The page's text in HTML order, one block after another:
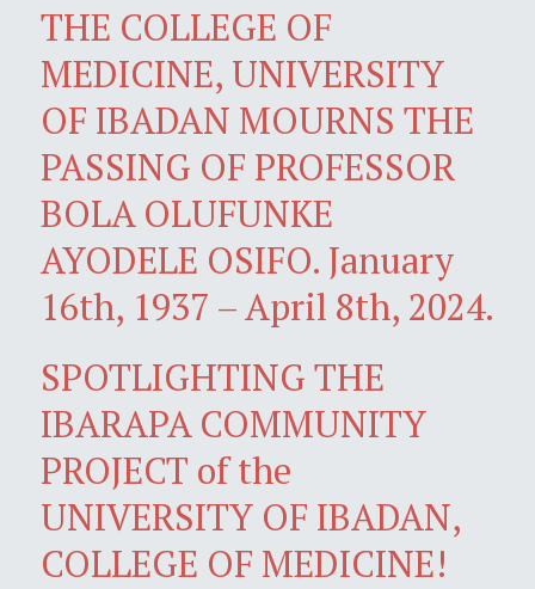
THE COLLEGE OF
MEDICINE, UNIVERSITY
OF IBADAN MOURNS THE
PASSING OF PROFESSOR
BOLA OLUFUNKE
AYODELE OSIFO. January
16th, 1937 – April 8th, 2024.
SPOTLIGHTING THE
IBARAPA COMMUNITY
PROJECT of the
UNIVERSITY OF IBADAN,
COLLEGE OF MEDICINE!